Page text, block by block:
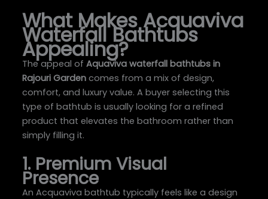
What Makes Acquaviva
Waterfall Bathtubs
Appealing?
The appeal ofAquaviva waterfall bathtubs in
Rajouri Garden comes from a mix of design,
comfort, and luxury value. A buyer selecting this
type of bathtub is usually looking for a refined
product that elevates the bathroom rather than
simply filling it.
1. Premium Visual
Presence
An Acquaviva bathtub typically feels like a design